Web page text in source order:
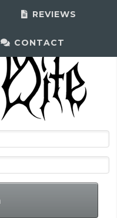
REVIEWS
CONTACT